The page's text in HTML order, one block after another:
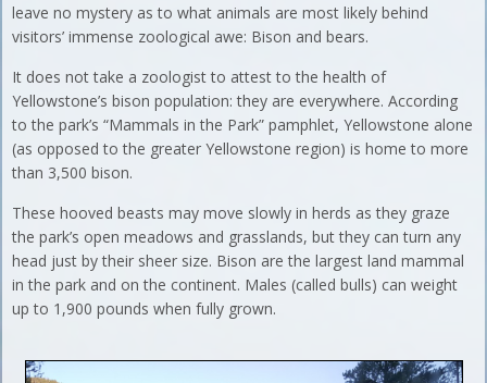
leave no mystery as to what animals are most likely behind
visitors’ immense zoological awe: Bison and bears.
It does not take a zoologist to attest to the health of
Yellowstone’s bison population: they are everywhere. According
to the park’s “Mammals in the Park” pamphlet, Yellowstone alone
(as opposed to the greater Yellowstone region) is home to more
than 3,500 bison.
These hooved beasts may move slowly in herds as they graze
the park’s open meadows and grasslands, but they can turn any
head just by their sheer size. Bison are the largest land mammal
in the park and on the continent. Males (called bulls) can weight
up to 1,900 pounds when fully grown.